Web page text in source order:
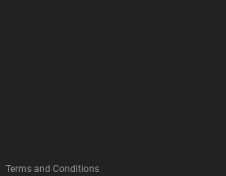
Terms and Conditions